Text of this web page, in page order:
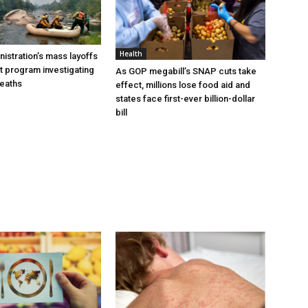
mass layoffs
program investigating
Health
As GOP megabill’s SNAP cuts take
effect, millions lose food aid and
states face first-ever billion-dollar
bill